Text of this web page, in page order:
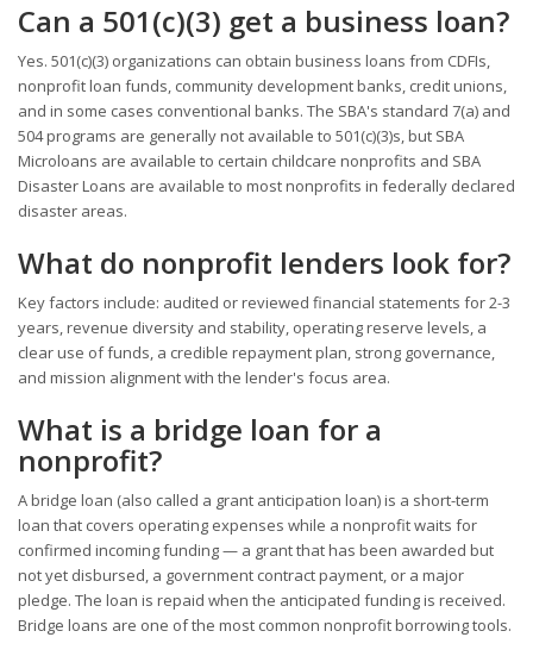
Can a 501(c)(3) get a business loan?
Yes. 501(c)(3) organizations can obtain business loans from CDFIs,
nonprofit loan funds, community development banks, credit unions,
and in some cases conventional banks. The SBA's standard 7(a) and
504 programs are generally not available to 501(c)(3)s, but SBA
Microloans are available to certain childcare nonprofits and SBA
Disaster Loans are available to most nonprofits in federally declared
disaster areas.
What do nonprofit lenders look for?
Key factors include: audited or reviewed financial statements for 2-3
years, revenue diversity and stability, operating reserve levels, a
clear use of funds, a credible repayment plan, strong governance,
and mission alignment with the lender's focus area.
What is a bridge loan for a
nonprofit?
A bridge loan (also called a grant anticipation loan) is a short-term
loan that covers operating expenses while a nonprofit waits for
confirmed incoming funding — a grant that has been awarded but
not yet disbursed, a government contract payment, or a major
pledge. The loan is repaid when the anticipated funding is received.
Bridge loans are one of the most common nonprofit borrowing tools.